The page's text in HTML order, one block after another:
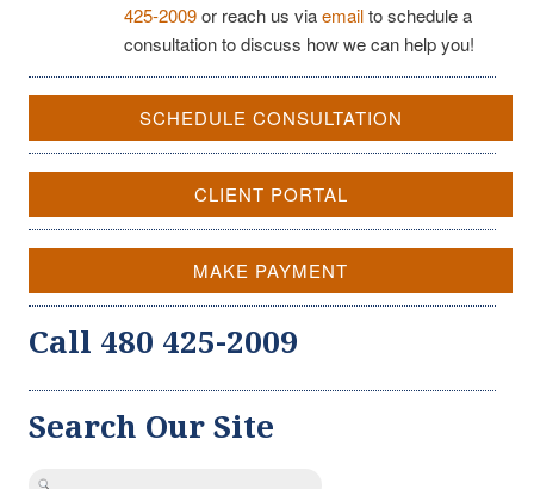
425-2009or reach us viaemailto schedule a
consultation to discuss how we can help you!
SCHEDULE CONSULTATION
CLIENT PORTAL
MAKE PAYMENT
Call 480 425-2009
Search Our Site
Search